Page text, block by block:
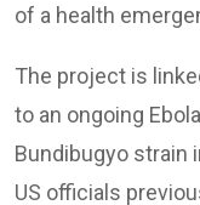
of a health
The project is
to an ongoing
Bundibugyo strain
US officials